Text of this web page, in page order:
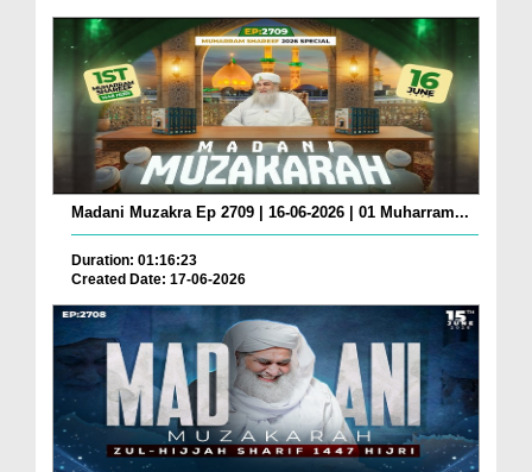
Madani Muzakra Ep 2709 | 16-06-2026 | 01 Muharram...
Duration: 01:16:23
Created Date: 17-06-2026